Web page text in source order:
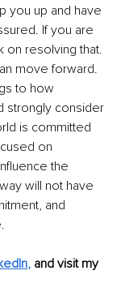
you up and have
If you are
on resolving that.
move forward.
to how
strongly consider
is committed
on
the
will not have
and
, and visit my